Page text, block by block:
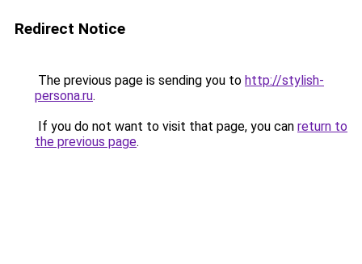
Redirect Notice
The previous page is sending you to http://stylish-
persona.ru.
If you do not want to visit that page, you can return to
the previous page.